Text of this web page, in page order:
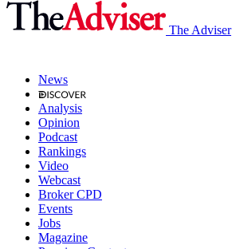
The Adviser
News
Analysis
Opinion
Podcast
Rankings
Video
Webcast
Broker CPD
Events
Jobs
Magazine